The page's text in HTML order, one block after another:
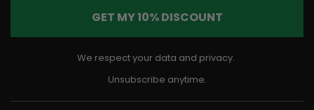
GET MY 10% DISCOUNT
We respect your data and privacy.
Unsubscribe anytime.